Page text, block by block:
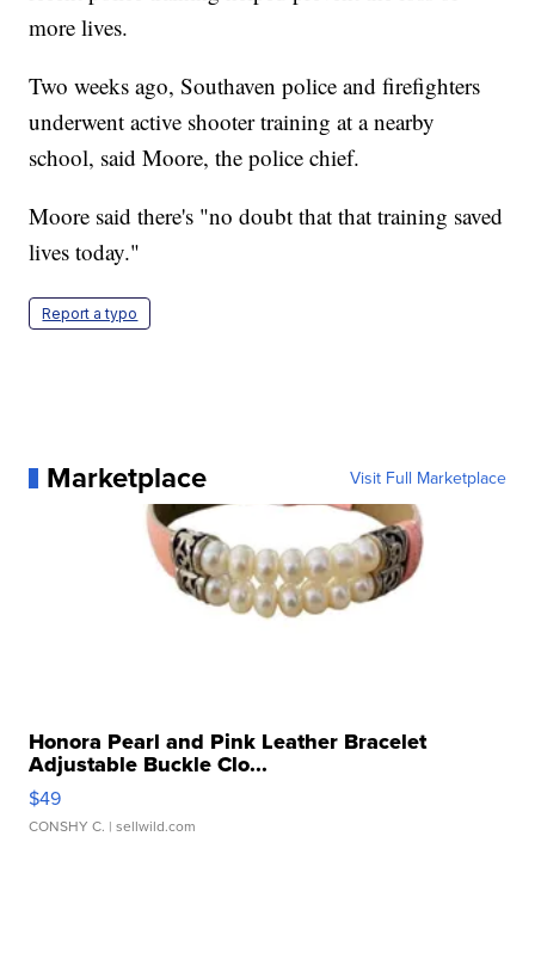
more lives.
Two weeks ago, Southaven police and firefighters
underwent active shooter training at a nearby
school, said Moore, the police chief.
Moore said there's "no doubt that that training saved
lives today."
Report a typo
Marketplace Visit Full Marketplace
Honora Pearl and Pink Leather Bracelet
Adjustable Buckle Clo...
$49
CONSHY C. | sellwild.com